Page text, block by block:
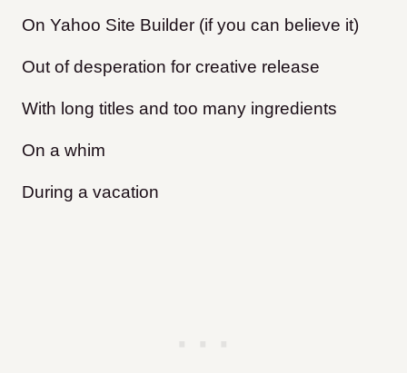
On Yahoo Site Builder (if you can believe it)
Out of desperation for creative release
With long titles and too many ingredients
On a whim
During a vacation